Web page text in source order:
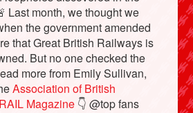
Last month, we thought we
the government amended
that Great British Railways is
But no one checked the
more from Emily Sullivan,
Association of British
RAIL Magazine 👇 @top fans